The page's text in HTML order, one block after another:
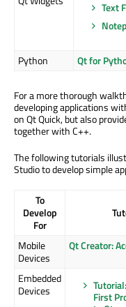
Text
Python Qt for
For a more thorough
developing applications
on Qt Quick, but also
together with C++.
The following tutorials
Studio to develop simple
To
Develop
For
Mobile
Devices
Qt Creator:
Embedded
Devices
First